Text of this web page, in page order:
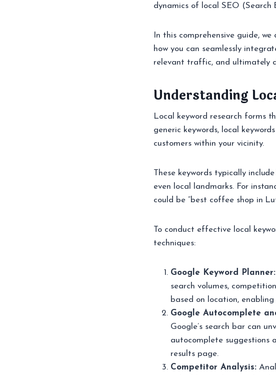
dynamics of local SEO
In this comprehensive guide,
how you can seamlessly
relevant traffic, and ultimately
Understanding
Local keyword research forms
generic keywords, local
customers within your vicinity.
These keywords typically
even local landmarks. For
could be “best coffee shop in
To conduct effective local
techniques:
Google Keyword Planner:
search volumes,
based on location,
Google Autocomplete
Google’s search bar can
autocomplete suggestions
results page.
Competitor Analysis: